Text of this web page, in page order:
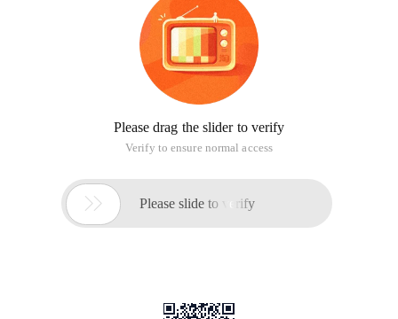
Please drag the slider to verify
Verify to ensure normal access
 Please slide to verify